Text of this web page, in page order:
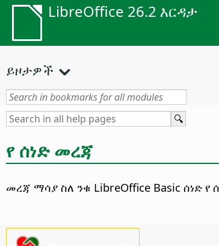
LibreOffice 26.2 እርዳታ
ይዞታዎች
የ ሰነድ መረጃ
መረጃ ማሳያ ስለ ንቁ LibreOffice Basic ሰነድ የ